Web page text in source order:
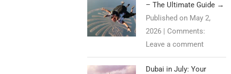
– The Ultimate Guide →
Published on May 2,
2026 | Comments:
Leave a comment
Dubai in July: Your